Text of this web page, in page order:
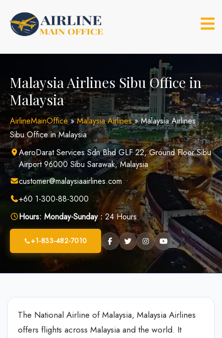
content
Malaysia Airlines Sibu Office in
Malaysia
AirlineMainOffice»Malaysia Airlines»Malaysia Airlines
Sibu Office in Malaysia
AeroDarat Services Sdn Bhd GLF 22, Ground Floor Sibu
Airport 96000 Sibu Sarawak, Malaysia
customer@malaysiaairlines.com
+60 1-300-88-3000
Hours: Monday-Sunday :24 Hours
+1-833-482-7010
The National Airline of Malaysia, Malaysia Airlines
offers flights across Malaysia and the world. It